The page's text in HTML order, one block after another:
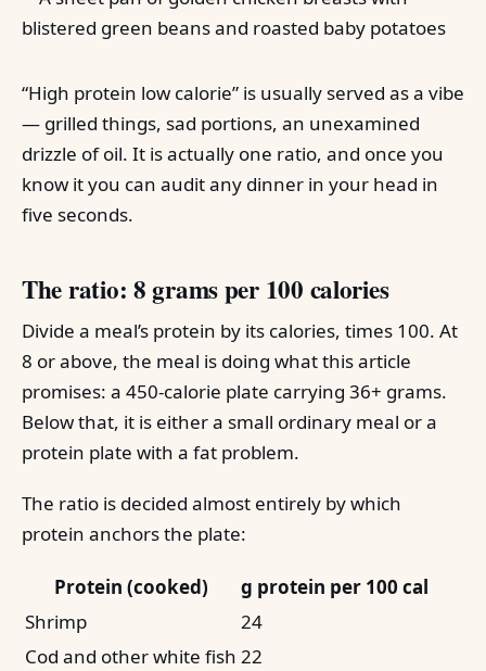
“High protein low calorie” is usually served as a vibe
— grilled things, sad portions, an unexamined
drizzle of oil. It is actually one ratio, and once you
know it you can audit any dinner in your head in
five seconds.
The ratio: 8 grams per 100 calories
Divide a meal’s protein by its calories, times 100. At
8 or above, the meal is doing what this article
promises: a 450-calorie plate carrying 36+ grams.
Below that, it is either a small ordinary meal or a
protein plate with a fat problem.
The ratio is decided almost entirely by which
protein anchors the plate:
Protein (cooked)
g protein per 100 cal
Shrimp
24
Cod and other white fish 22